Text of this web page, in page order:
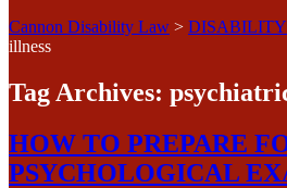
Cannon Disability Law >
illness
Tag Archives:
HOW TO PREPARE
PSYCHOLOGICAL